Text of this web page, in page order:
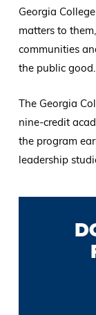
Georgia
matters to
communities
the public good.
The Georgia
nine-credit
the program
leadership